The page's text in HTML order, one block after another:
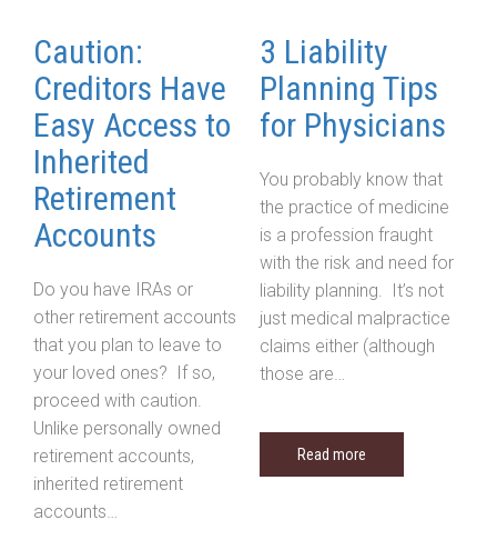
Caution:
Creditors Have
Easy Access to
Inherited
Retirement
Accounts
Do you have IRAs or
other retirement accounts
that you plan to leave to
your loved ones? If so,
proceed with caution.
Unlike personally owned
retirement accounts,
inherited retirement
accounts…
3 Liability
Planning Tips
for Physicians
You probably know that
the practice of medicine
is a profession fraught
with the risk and need for
liability planning. It’s not
just medical malpractice
claims either (although
those are…
Read more